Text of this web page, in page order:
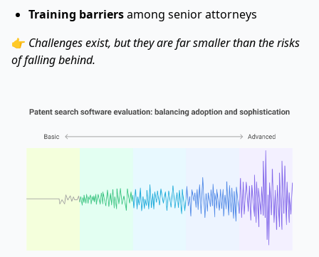
Training barriersamong senior attorneys
👉 Challenges exist, but they are far smaller than the risks
of falling behind.